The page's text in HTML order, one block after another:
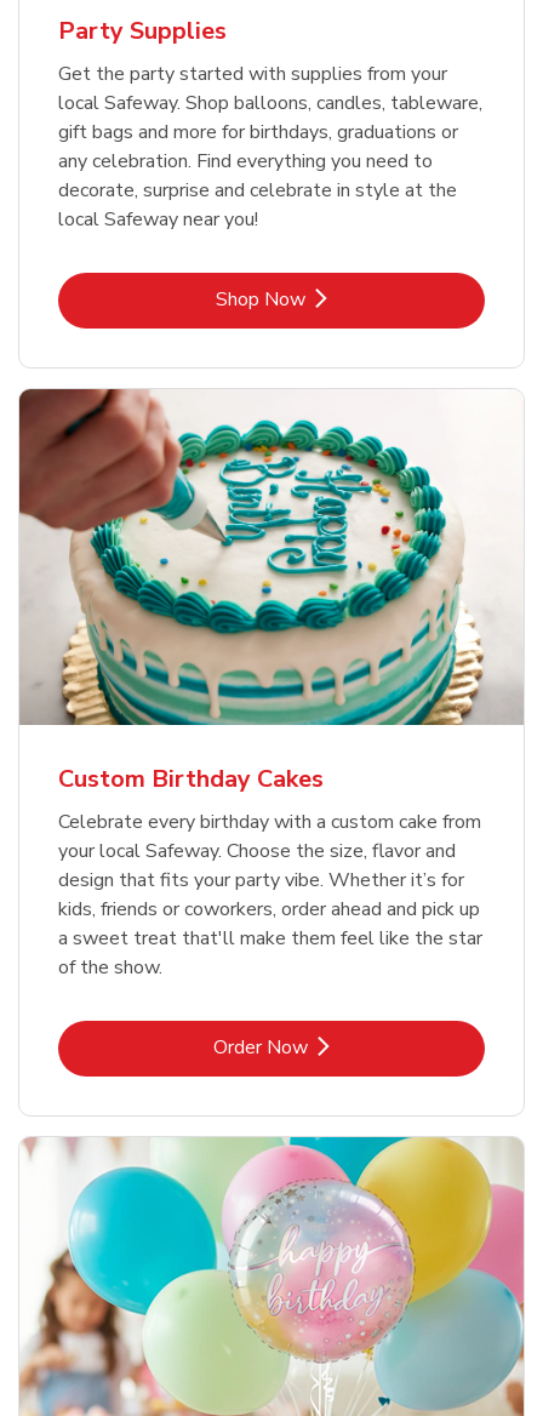
Party Supplies
Get the party started with supplies from your
local Safeway. Shop balloons, candles, tableware,
gift bags and more for birthdays, graduations or
any celebration. Find everything you need to
decorate, surprise and celebrate in style at the
local Safeway near you!
Shop NowLink Opens in New Tab
Custom Birthday Cakes
Celebrate every birthday with a custom cake from
your local Safeway. Choose the size, flavor and
design that fits your party vibe. Whether it’s for
kids, friends or coworkers, order ahead and pick up
a sweet treat that'll make them feel like the star
of the show.
Order NowLink Opens in New Tab